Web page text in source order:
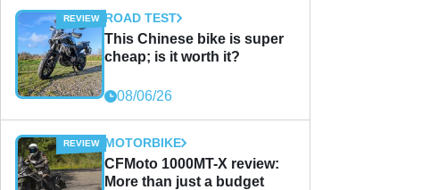
ROAD TEST
This Chinese bike is super
cheap; is it worth it?
08/06/26
MOTORBIKE
CFMoto 1000MT-X review:
More than just a budget